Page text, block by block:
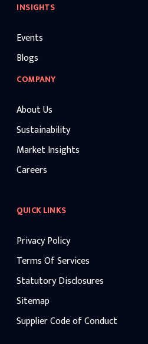
INSIGHTS
Events
Blogs
COMPANY
About Us
Sustainability
Market Insights
Careers
QUICK LINKS
Privacy Policy
Terms Of Services
Statutory Disclosures
Sitemap
Supplier Code of Conduct